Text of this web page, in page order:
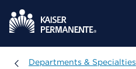
Departments & Specialties
Departments & Specialties